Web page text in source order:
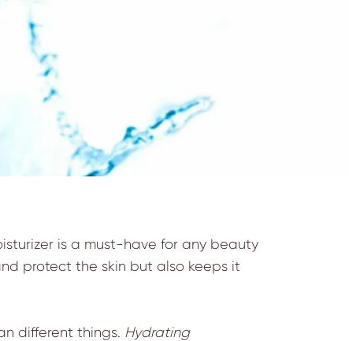
is a must-have for any beauty
protect the skin but also keeps it
different things. Hydrating